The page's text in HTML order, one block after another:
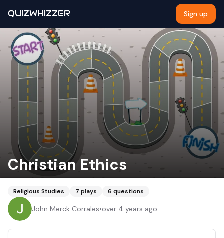
QUIZWHIZZER Sign up
Christian Ethics
Religious Studies 7 plays 6 questions
John Merck Corrales•over 4 years ago